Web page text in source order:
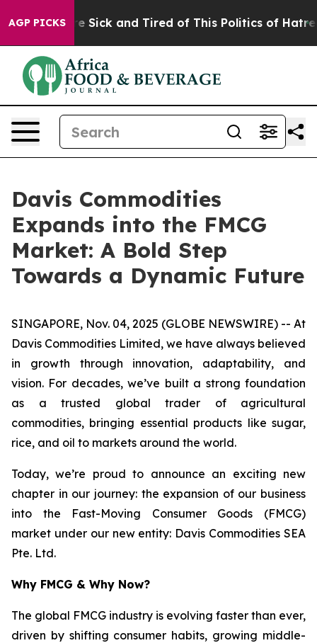
AGP PICKSAre Sick and Tired of This Politics of Hatred”
Davis Commodities
Expands into the FMCG
Market: A Bold Step
Towards a Dynamic Future
SINGAPORE, Nov. 04, 2025 (GLOBE NEWSWIRE) -- At
Davis Commodities Limited, we have always believed
in growth through innovation, adaptability, and
vision. For decades, we’ve built a strong foundation
as a trusted global trader of agricultural
commodities, bringing essential products like sugar,
rice, and oil to markets around the world.
Today, we’re proud to announce an exciting new
chapter in our journey: the expansion of our business
into the Fast-Moving Consumer Goods (FMCG)
market under our new entity: Davis Commodities SEA
Pte. Ltd.
Why FMCG & Why Now?
The global FMCG industry is evolving faster than ever,
driven by shifting consumer habits, growing middle-